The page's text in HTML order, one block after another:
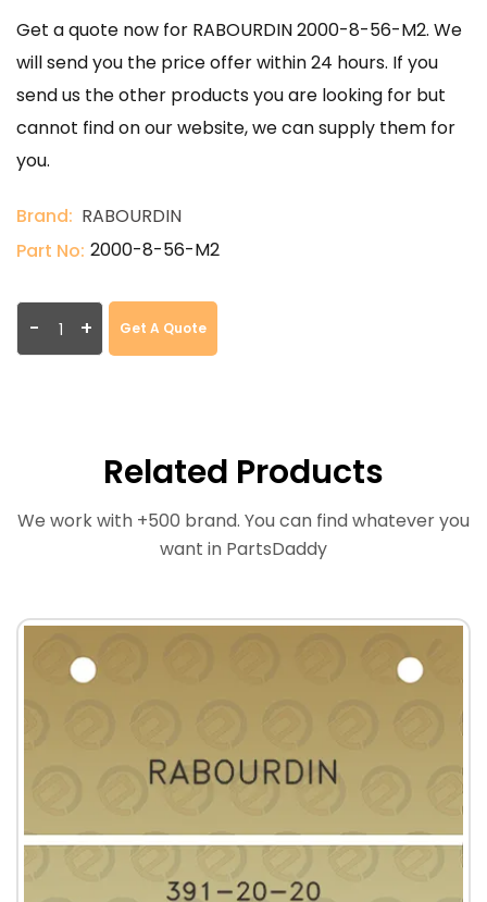
Get a quote now for RABOURDIN 2000-8-56-M2. We
will send you the price offer within 24 hours. If you
send us the other products you are looking for but
cannot find on our website, we can supply them for
you.
Brand: RABOURDIN
Part No: 2000-8-56-M2
- + Get A Quote
Related Products
We work with +500 brand. You can find whatever you
want in PartsDaddy